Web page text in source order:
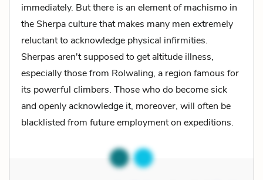
immediately. But there is an element of machismo in
the Sherpa culture that makes many men extremely
reluctant to acknowledge physical infirmities.
Sherpas aren't supposed to get altitude illness,
especially those from Rolwaling, a region famous for
its powerful climbers. Those who do become sick
and openly acknowledge it, moreover, will often be
blacklisted from future employment on expeditions.